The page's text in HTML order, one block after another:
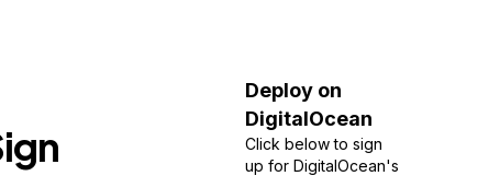
Deploy on
DigitalOcean
Click below to sign
up for DigitalOcean's